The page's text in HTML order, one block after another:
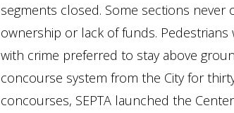
segments closed. Some sections
ownership or lack of funds.
with crime preferred to stay above
concourse system from the City for
concourses, SEPTA launched the